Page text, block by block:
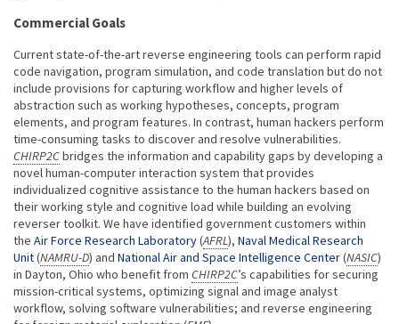
Commercial Goals
Current state-of-the-art reverse engineering tools can perform rapid
code navigation, program simulation, and code translation but do not
include provisions for capturing workflow and higher levels of
abstraction such as working hypotheses, concepts, program
elements, and program features. In contrast, human hackers perform
time-consuming tasks to discover and resolve vulnerabilities.
CHIRP2Cbridges the information and capability gaps by developing a
novel human-computer interaction system that provides
individualized cognitive assistance to the human hackers based on
their working style and cognitive load while building an evolving
reverser toolkit. We have identified government customers within
the Air Force Research Laboratory(AFRL), Naval Medical Research
Unit(NAMRU-D) and National Air and Space Intelligence Center(NASIC)
in Dayton, Ohio who benefit from CHIRP2C’s capabilities for securing
mission-critical systems, optimizing signal and image analyst
workflow, solving software vulnerabilities; and reverse engineering